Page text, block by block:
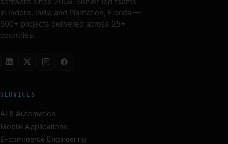
in Indore, India and Plantation, Florida —
500+ projects delivered across 25+
countries.
SERVICES
AI & Automation
Mobile Applications
E-commerce Engineering